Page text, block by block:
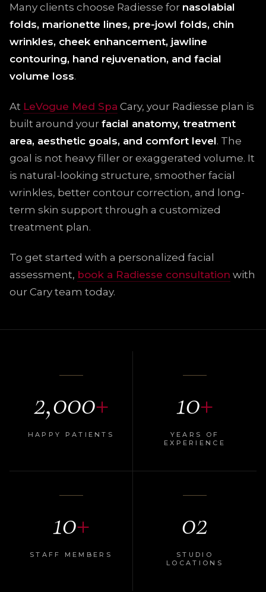
Many clients choose Radiesse for nasolabial
folds, marionette lines, pre-jowl folds, chin
wrinkles, cheek enhancement, jawline
contouring, hand rejuvenation, and facial
volume loss.
At LeVogue Med Spa Cary, your Radiesse plan is
built around your facial anatomy, treatment
area, aesthetic goals, and comfort level. The
goal is not heavy filler or exaggerated volume. It
is natural-looking structure, smoother facial
wrinkles, better contour correction, and long-
term skin support through a customized
treatment plan.
To get started with a personalized facial
assessment, book a Radiesse consultation with
our Cary team today.
2,000+
HAPPY PATIENTS
10+
YEARS OF
EXPERIENCE
10+
STAFF MEMBERS
02
STUDIO
LOCATIONS